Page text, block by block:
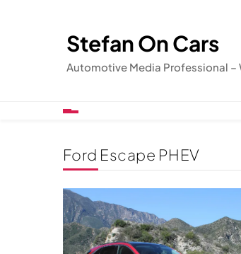
Stefan On Cars
Automotive Media Professional –
Ford Escape PHEV